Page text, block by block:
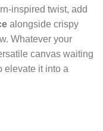
inspired twist, add
alongside crispy
Whatever your
canvas waiting
elevate it into a